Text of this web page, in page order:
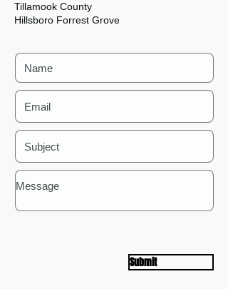
Tillamook County
Hillsboro Forrest Grove
Submit